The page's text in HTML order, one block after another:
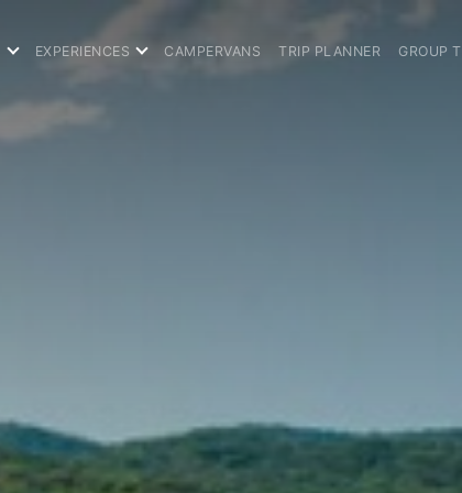
EXPERIENCES CAMPERVANS TRIP PLANNER GROUP